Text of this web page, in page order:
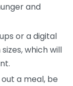
and
or a digital
which will
a meal, be